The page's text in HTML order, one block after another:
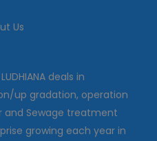
gradation,
Us
deals in
up gradation, operation
Sewage treatment
growing each year in